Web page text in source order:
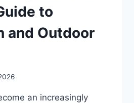
to
and Outdoor
an increasingly